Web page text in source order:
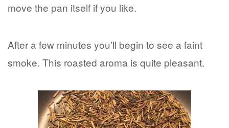
move the pan itself if you like.
After a few minutes you’ll begin to see a faint
smoke. This roasted aroma is quite pleasant.